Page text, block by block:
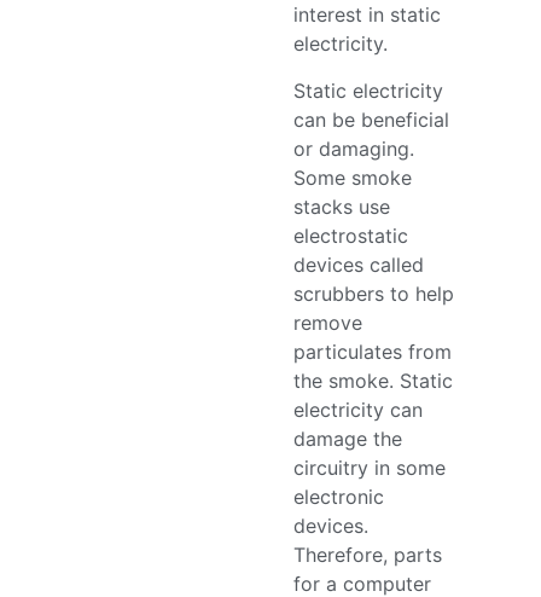
interest in static
electricity.
Static electricity
can be beneficial
or damaging.
Some smoke
stacks use
electrostatic
devices called
scrubbers to help
remove
particulates from
the smoke. Static
electricity can
damage the
circuitry in some
electronic
devices.
Therefore, parts
for a computer